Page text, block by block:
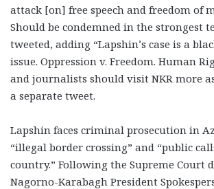
attack [on] free speech and freedom of
Should be condemned in the strongest
tweeted, adding “Lapshin’s case is a
issue. Oppression v. Freedom. Human
and journalists should visit NKR more
a separate tweet.
Lapshin faces criminal prosecution in
“illegal border crossing” and “public
country.” Following the Supreme Court
Nagorno-Karabagh President